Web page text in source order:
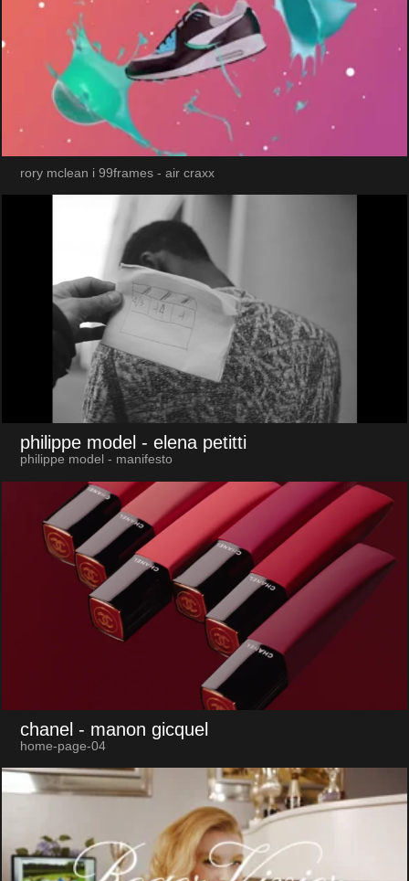
rory mclean i 99frames - air craxx
philippe model - elena petitti
philippe model - manifesto
chanel - manon gicquel
home-page-04